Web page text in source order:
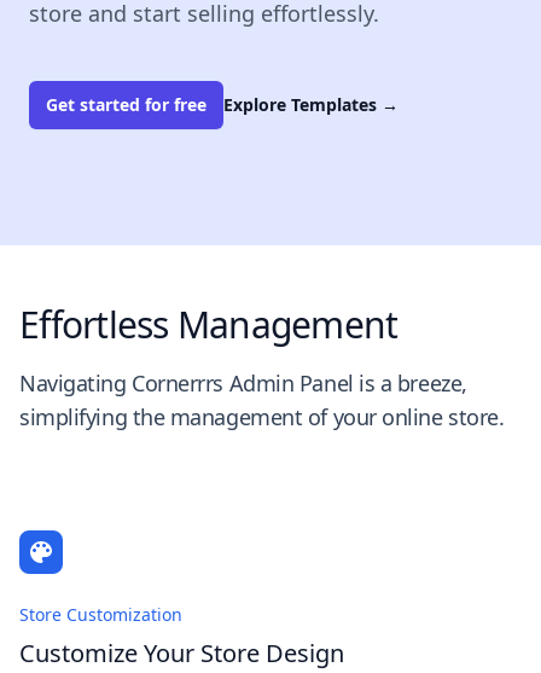
store and start selling effortlessly.
Get started for free Explore Templates →
Effortless Management
Navigating Cornerrrs Admin Panel is a breeze,
simplifying the management of your online store.
Store Customization
Customize Your Store Design